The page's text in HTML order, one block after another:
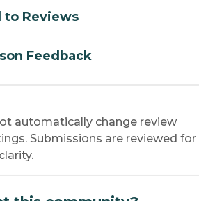
to Reviews
Feedback
automatically change review
Submissions are reviewed for